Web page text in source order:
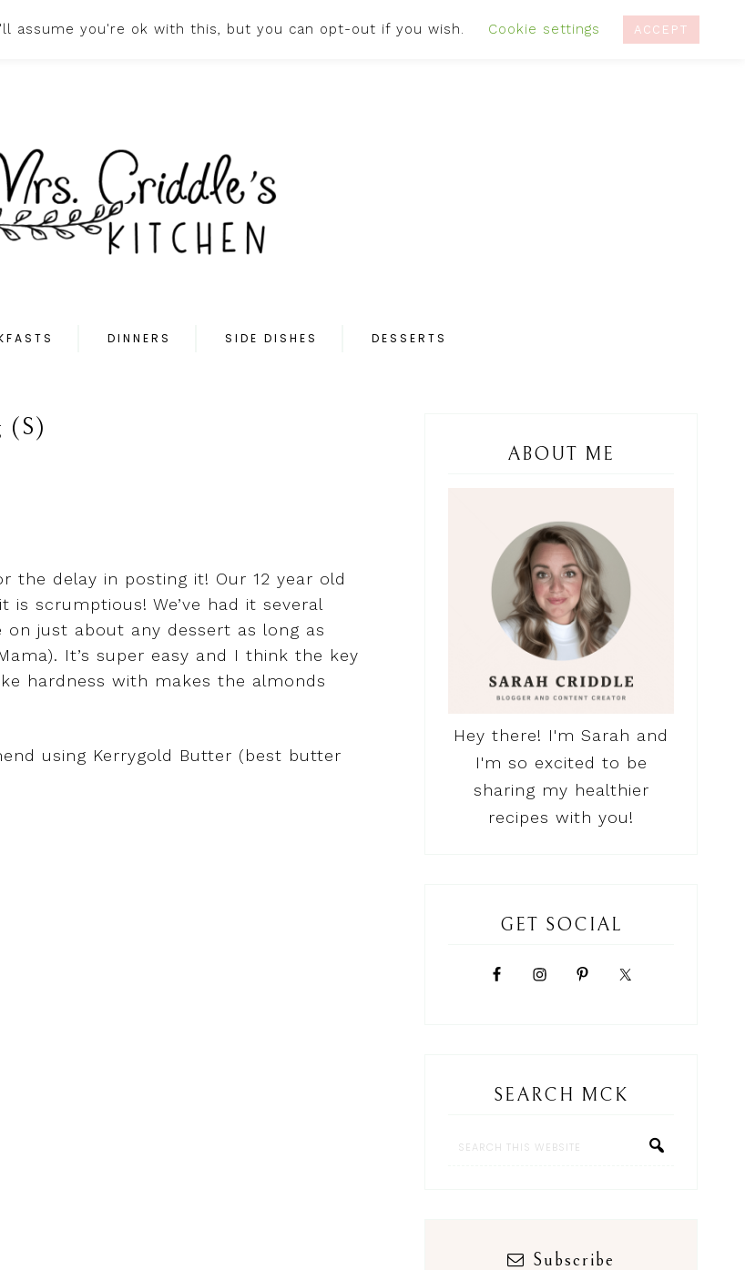
HOME ABOUT PRIVACY POLICY RECIPES CONTACT
DINNERS SIDE DISHES DESSERTS
(S)
the delay in posting it! Our 12 year old
scrumptious! We’ve had it several
just about any dessert as long as
It’s super easy and I think the key
hardness with makes the almonds
using Kerrygold Butter (best butter
ABOUT ME
Hey there! I'm Sarah and
I'm so excited to be
sharing my healthier
recipes with you!
GET SOCIAL
SEARCH MCK
Subscribe
assume you're ok with this, but you can opt-out if you wish. Cookie settings ACCEPT